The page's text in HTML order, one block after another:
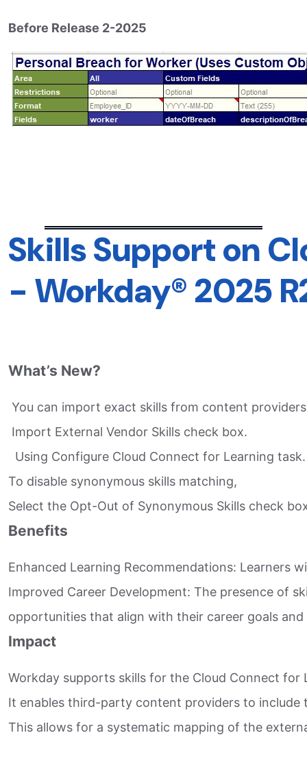
Before Release 2-2025
Skills Support on
- Workday® 2025
What’s New?
You can import exact skills from content
Import External Vendor Skills check box.​
Using Configure Cloud Connect for Learning task.​
To disable synonymous skills matching,​
Select the Opt-Out of Synonymous Skills check
Benefits
Enhanced Learning Recommendations: Learners
Improved Career Development: The presence of
opportunities that align with their career goals
Impact
Workday supports skills for the Cloud Connect for
It enables third-party content providers to
This allows for a systematic mapping of the